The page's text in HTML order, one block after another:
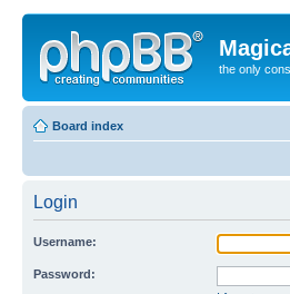
the only
Board index
Login
Username:
Password: